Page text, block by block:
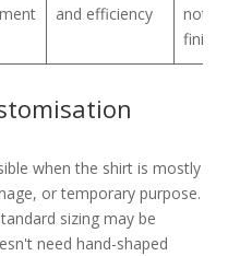
and efficiency
notice fit
finish
when the shirt is mostly
or temporary purpose.
sizing may be
need hand-shaped